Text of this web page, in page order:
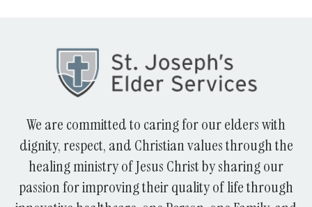
We are committed to caring for our elders with
dignity, respect, and Christian values through the
healing ministry of Jesus Christ by sharing our
passion for improving their quality of life through